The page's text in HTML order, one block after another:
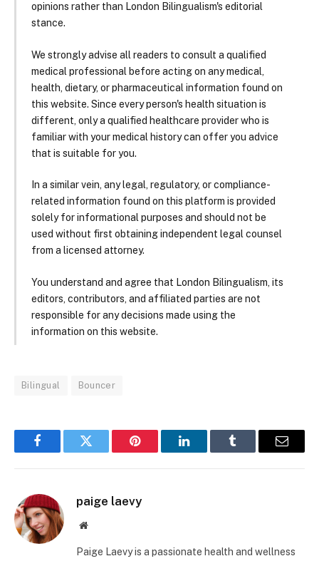
opinions rather than London Bilingualism's editorial
stance.
We strongly advise all readers to consult a qualified
medical professional before acting on any medical,
health, dietary, or pharmaceutical information found on
this website. Since every person's health situation is
different, only a qualified healthcare provider who is
familiar with your medical history can offer you advice
that is suitable for you.
In a similar vein, any legal, regulatory, or compliance-
related information found on this platform is provided
solely for informational purposes and should not be
used without first obtaining independent legal counsel
from a licensed attorney.
You understand and agree that London Bilingualism, its
editors, contributors, and affiliated parties are not
responsible for any decisions made using the
information on this website.
Bilingual Bouncer
FacebookTwitter Pinterest LinkedInTumblr Email
paige laevy
Website
Paige Laevy is a passionate health and wellness